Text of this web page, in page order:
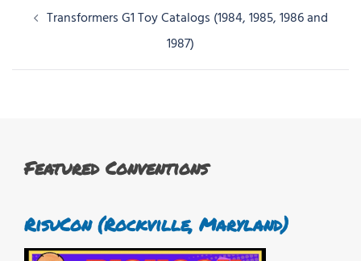
PostTransformers G1 Toy Catalogs (1984, 1985, 1986 and
1987)
Featured Conventions
RisuCon (Rockville, Maryland)